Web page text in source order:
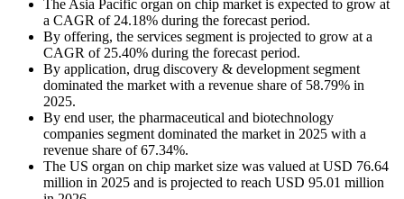
The Asia Pacific organ on chip market is expected to grow at
a CAGR of 24.18% during the forecast period.
By offering, the services segment is projected to grow at a
CAGR of 25.40% during the forecast period.
By application, drug discovery & development segment
dominated the market with a revenue share of 58.79% in
2025.
By end user, the pharmaceutical and biotechnology
companies segment dominated the market in 2025 with a
revenue share of 67.34%.
The US organ on chip market size was valued at USD 76.64
million in 2025 and is projected to reach USD 95.01 million